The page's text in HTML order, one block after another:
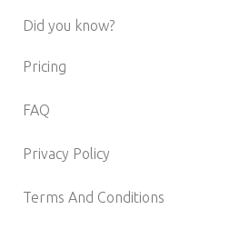
Did you know?
Pricing
FAQ
Privacy Policy
Terms And Conditions